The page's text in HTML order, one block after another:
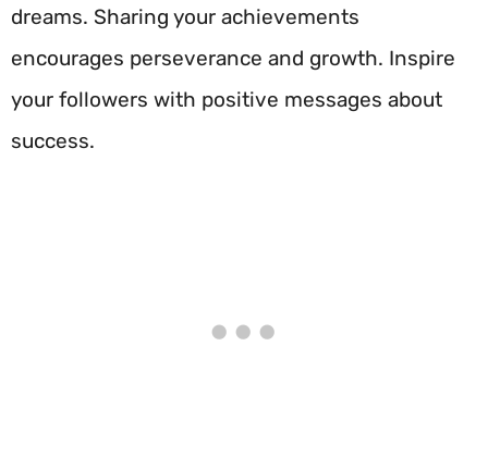
dreams. Sharing your achievements
encourages perseverance and growth. Inspire
your followers with positive messages about
success.